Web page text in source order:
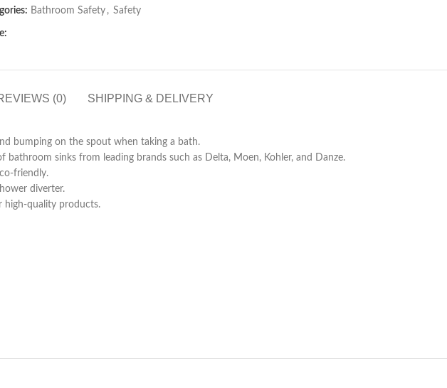
Bathroom Safety , Safety
(0) SHIPPING & DELIVERY
bumping on the spout when taking a bath.
bathroom sinks from leading brands such as Delta, Moen, Kohler, and Danze.
friendly.
diverter.
high-quality products.